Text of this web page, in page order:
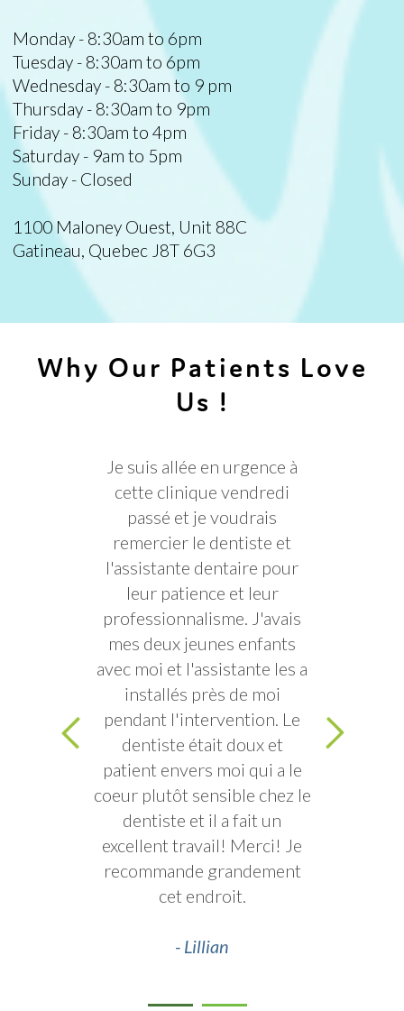
Monday - 8:30am to 6pm
Tuesday - 8:30am to 6pm
Wednesday - 8:30am to 9 pm
Thursday - 8:30am to 9pm
Friday - 8:30am to 4pm
Saturday - 9am to 5pm
Sunday - Closed
1100 Maloney Ouest, Unit 88C
Gatineau, Quebec J8T 6G3
Why Our Patients Love
Us !
Je suis allée en urgence à
cette clinique vendredi
passé et je voudrais
remercier le dentiste et
l'assistante dentaire pour
leur patience et leur
professionnalisme. J'avais
mes deux jeunes enfants
avec moi et l'assistante les a
installés près de moi
pendant l'intervention. Le
dentiste était doux et
patient envers moi qui a le
coeur plutôt sensible chez le
dentiste et il a fait un
excellent travail! Merci! Je
recommande grandement
cet endroit.
- Lillian